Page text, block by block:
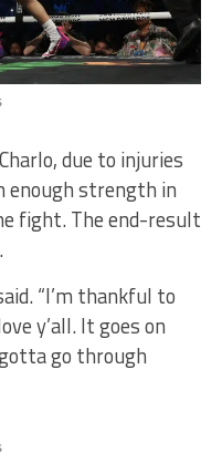
due to injuries
enough strength in
fight. The end-result
“I’m thankful to
y’all. It goes on
go through